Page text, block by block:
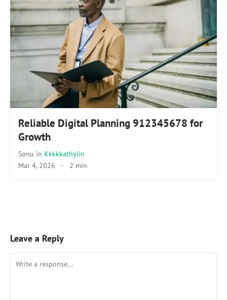
Reliable Digital Planning 912345678 for
Growth
Sonu in Kkkkkathylin
Mar 4, 2026 · 2 min
Leave a Reply